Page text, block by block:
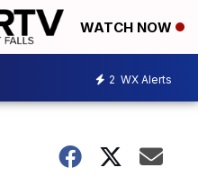
WATCH NOW
2 WX Alerts